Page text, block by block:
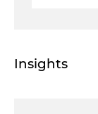
Insights